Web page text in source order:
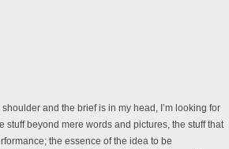
and the brief is in my head, I’m looking for
stuff beyond mere words and pictures, the stuff that
the essence of the idea to be